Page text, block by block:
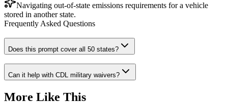
Navigating out-of-state emissions requirements for a vehicle
stored in another state.
Frequently Asked Questions
Does this prompt cover all 50 states?
Can it help with CDL military waivers?
More Like This